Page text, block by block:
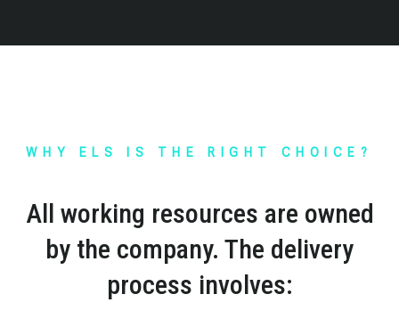
WHY ELS IS THE RIGHT CHOICE?
All working resources are owned
by the company. The delivery
process involves: